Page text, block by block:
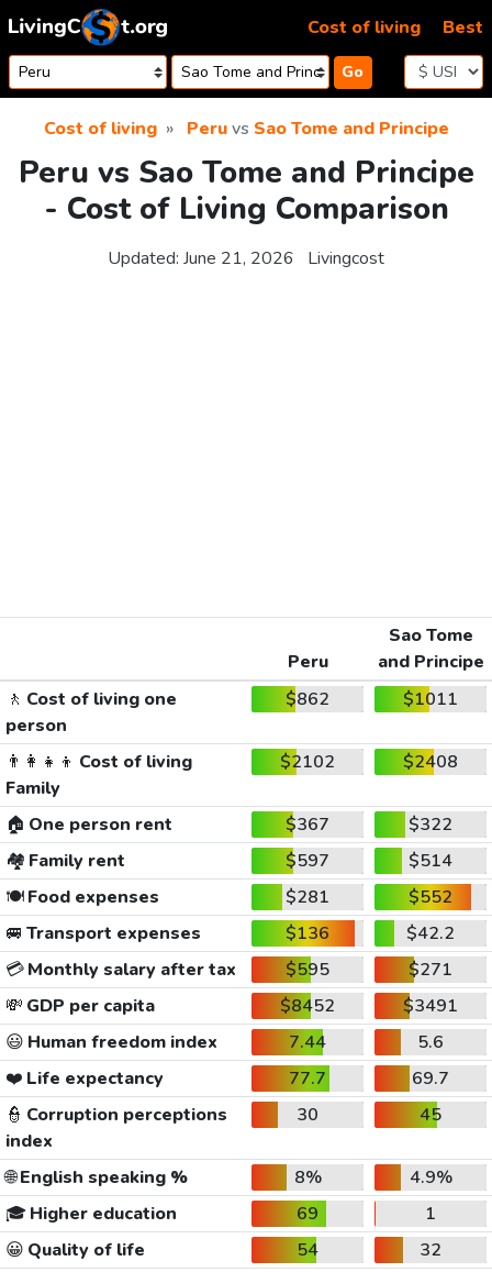
Skip to content
Go
Cost of living Best
Cost of living Peruvs Sao Tome and Principe
Peru vs Sao Tome and Principe
- Cost of Living Comparison
Updated: June 21, 2026 Livingcost
Peru
Sao Tome
and Principe
🚶 Cost of living one
person
$862 $1011
👨‍👩‍👧‍👦 Cost of living
Family
$2102 $2408
🏠 One person rent $367
$322
🏘️ Family rent $597
$514
🍽️Food expenses $281
$552
🚐 Transport expenses $136
$42.2
💳Monthly salary after tax $595
$271
💸 GDP per capita $8452
$3491
😃 Human freedom index 7.44
5.6
❤️ Life expectancy 77.7
69.7
👮 Corruption perceptions
index
30 45
🌐English speaking % 8%
4.9%
🎓 Higher education 69
1
😀 Quality of life 54
32